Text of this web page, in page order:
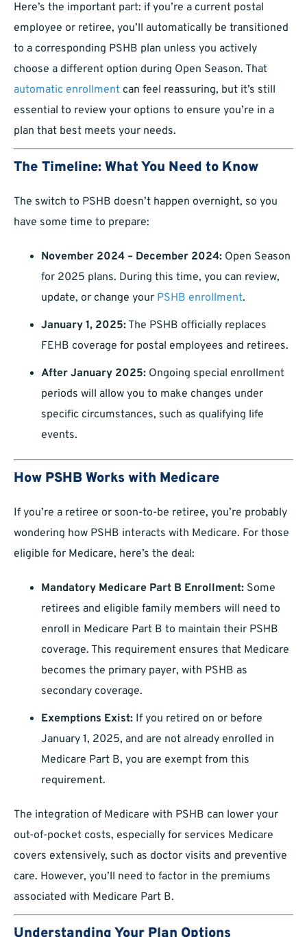
Here’s the important part: if you’re a current postal
employee or retiree, you’ll automatically be transitioned
to a corresponding PSHB plan unless you actively
choose a different option during Open Season. That
automatic enrollment can feel reassuring, but it’s still
essential to review your options to ensure you’re in a
plan that best meets your needs.
The Timeline: What You Need to Know
The switch to PSHB doesn’t happen overnight, so you
have some time to prepare:
November 2024 – December 2024: Open Season
for 2025 plans. During this time, you can review,
update, or change your PSHB enrollment.
January 1, 2025:The PSHB officially replaces
FEHB coverage for postal employees and retirees.
After January 2025: Ongoing special enrollment
periods will allow you to make changes under
specific circumstances, such as qualifying life
events.
How PSHB Works with Medicare
If you’re a retiree or soon-to-be retiree, you’re probably
wondering how PSHB interacts with Medicare. For those
eligible for Medicare, here’s the deal:
Mandatory Medicare Part B Enrollment: Some
retirees and eligible family members will need to
enroll in Medicare Part B to maintain their PSHB
coverage. This requirement ensures that Medicare
becomes the primary payer, with PSHB as
secondary coverage.
Exemptions Exist: If you retired on or before
January 1, 2025, and are not already enrolled in
Medicare Part B, you are exempt from this
requirement.
The integration of Medicare with PSHB can lower your
out-of-pocket costs, especially for services Medicare
covers extensively, such as doctor visits and preventive
care. However, you’ll need to factor in the premiums
associated with Medicare Part B.